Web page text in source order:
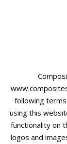
following terms
using this
functionality on
logos and